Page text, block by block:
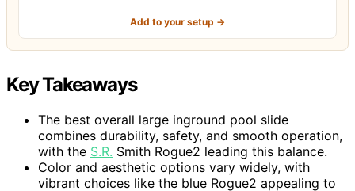
Add to your setup →
Key Takeaways
The best overall large inground pool slide
combines durability, safety, and smooth operation,
with the S.R. Smith Rogue2 leading this balance.
Color and aesthetic options vary widely, with
vibrant choices like the blue Rogue2 appealing to